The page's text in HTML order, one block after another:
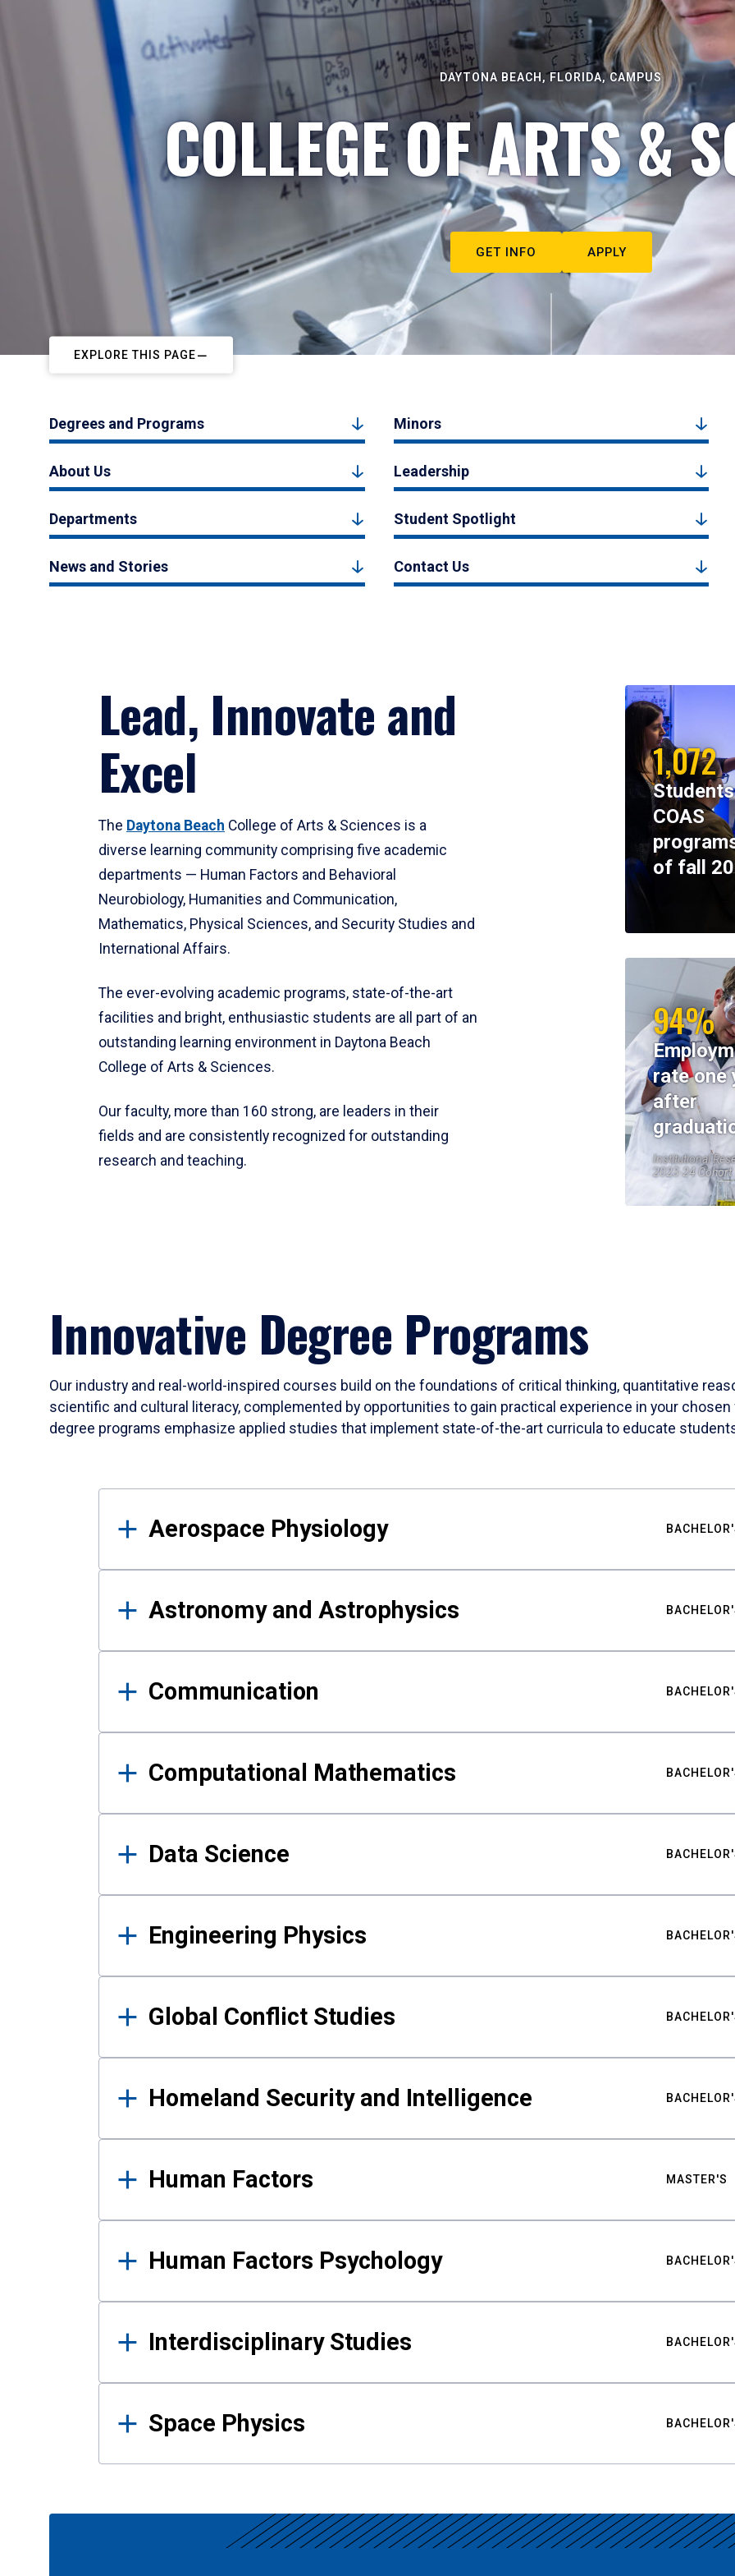
DAYTONA BEACH, FLORIDA, CAMPUS
COLLEGE OF ARTS &
GET INFO APPLY
EXPLORE THIS PAGE
Degrees and Programs Minors
About Us Leadership
Departments Student Spotlight
News and Stories Contact Us
Lead, Innovate and
Excel
The Daytona Beach College of Arts & Sciences is a
diverse learning community comprising five academic
departments — Human Factors and Behavioral
Neurobiology, Humanities and Communication,
Mathematics, Physical Sciences, and Security Studies and
International Affairs.
The ever-evolving academic programs, state-of-the-art
facilities and bright, enthusiastic students are all part of an
outstanding learning environment in Daytona Beach
College of Arts & Sciences.
Our faculty, more than 160 strong, are leaders in their
fields and are consistently recognized for outstanding
research and teaching.
1,072
COAS
of fall
94%
rate one
after
Institutional
2023-24 Cohort
Innovative Degree Programs
Our industry and real-world-inspired courses build on the foundations of critical thinking, quantitative
scientific and cultural literacy, complemented by opportunities to gain practical experience in your
degree programs emphasize applied studies that implement state-of-the-art curricula to educate
Results
Aerospace Physiology
Astronomy and Astrophysics
Communication
Computational Mathematics
Data Science
Engineering Physics
Global Conflict Studies
Homeland Security and Intelligence
Human Factors MASTER'S
Human Factors Psychology
Interdisciplinary Studies
Space Physics